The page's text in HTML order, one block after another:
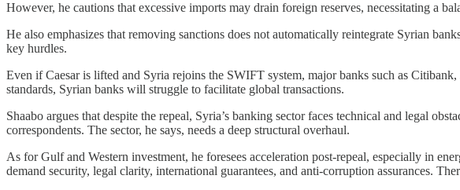
However, he cautions that excessive imports may drain foreign reserves, necessitating a
He also emphasizes that removing sanctions does not automatically reintegrate Syrian
key hurdles.
Even if Caesar is lifted and Syria rejoins the SWIFT system, major banks such as
standards, Syrian banks will struggle to facilitate global transactions.
Shaabo argues that despite the repeal, Syria’s banking sector faces technical and legal
correspondents. The sector, he says, needs a deep structural overhaul.
As for Gulf and Western investment, he foresees acceleration post-repeal, especially in
demand security, legal clarity, international guarantees, and anti-corruption assurances.